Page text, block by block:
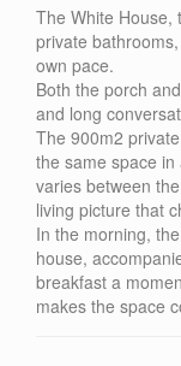
The White House,
private
own pace.
Both the porch
and long
The 900m2
the same space in
varies between
living picture that
In the morning,
house,
breakfast a
makes the space